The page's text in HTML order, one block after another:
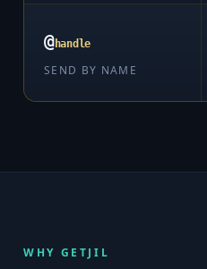
@handle
SEND BY NAME
WHY GETJIL